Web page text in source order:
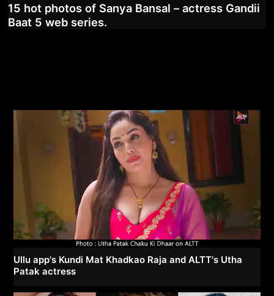
15 hot photos of Sanya Bansal – actress Gandii
Baat 5 web series.
Ullu app's Kundi Mat Khadkao Raja and ALTT's Utha
Patak actress